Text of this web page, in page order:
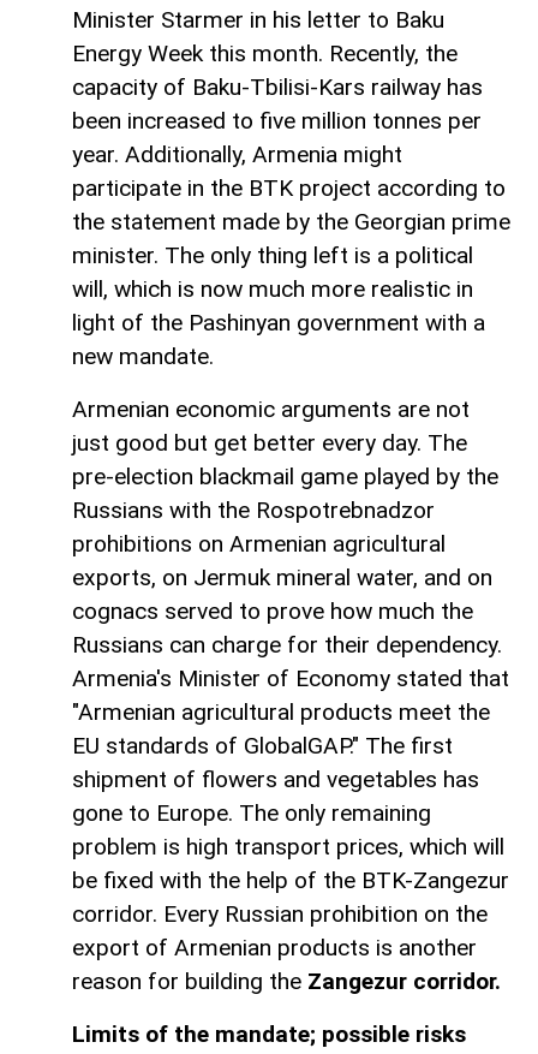
Minister Starmer in his letter to Baku
Energy Week this month. Recently, the
capacity of Baku-Tbilisi-Kars railway has
been increased to five million tonnes per
year. Additionally, Armenia might
participate in the BTK project according to
the statement made by the Georgian prime
minister. The only thing left is a political
will, which is now much more realistic in
light of the Pashinyan government with a
new mandate.
Armenian economic arguments are not
just good but get better every day. The
pre-election blackmail game played by the
Russians with the Rospotrebnadzor
prohibitions on Armenian agricultural
exports, on Jermuk mineral water, and on
cognacs served to prove how much the
Russians can charge for their dependency.
Armenia's Minister of Economy stated that
"Armenian agricultural products meet the
EU standards of GlobalGAP." The first
shipment of flowers and vegetables has
gone to Europe. The only remaining
problem is high transport prices, which will
be fixed with the help of the BTK-Zangezur
corridor. Every Russian prohibition on the
export of Armenian products is another
reason for building the Zangezur corridor.
Limits of the mandate; possible risks